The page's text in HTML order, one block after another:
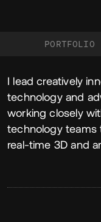
PORTFOLIO
About
I lead creatively
technology and
working closely
technology teams
real-time 3D and